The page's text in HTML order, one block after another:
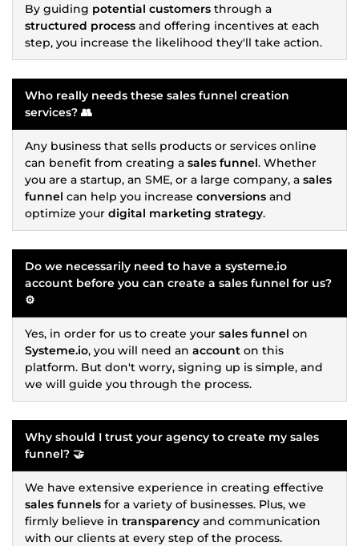
By guiding potential customers through a
structured process and offering incentives at each
step, you increase the likelihood they'll take action.
Who really needs these sales funnel creation
services? 👥
Any business that sells products or services online
can benefit from creating a sales funnel. Whether
you are a startup, an SME, or a large company, a sales
funnel can help you increase conversions and
optimize your digital marketing strategy.
Do we necessarily need to have a systeme.io
account before you can create a sales funnel for us?
⚙️
Yes, in order for us to create your sales funnel on
Systeme.io, you will need an account on this
platform. But don't worry, signing up is simple, and
we will guide you through the process.
Why should I trust your agency to create my sales
funnel? 🤝
We have extensive experience in creating effective
sales funnels for a variety of businesses. Plus, we
firmly believe in transparency and communication
with our clients at every step of the process.